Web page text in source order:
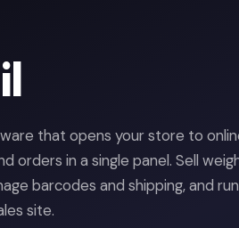
that opens your store to
orders in a single panel. Sell
barcodes and shipping, and
site.